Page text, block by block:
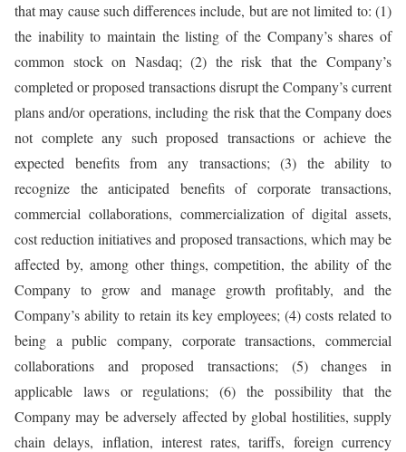
that may cause such differences include, but are not limited to: (1)
the inability to maintain the listing of the Company’s shares of
common stock on Nasdaq; (2) the risk that the Company’s
completed or proposed transactions disrupt the Company’s current
plans and/or operations, including the risk that the Company does
not complete any such proposed transactions or achieve the
expected benefits from any transactions; (3) the ability to
recognize the anticipated benefits of corporate transactions,
commercial collaborations, commercialization of digital assets,
cost reduction initiatives and proposed transactions, which may be
affected by, among other things, competition, the ability of the
Company to grow and manage growth profitably, and the
Company’s ability to retain its key employees; (4) costs related to
being a public company, corporate transactions, commercial
collaborations and proposed transactions; (5) changes in
applicable laws or regulations; (6) the possibility that the
Company may be adversely affected by global hostilities, supply
chain delays, inflation, interest rates, tariffs, foreign currency